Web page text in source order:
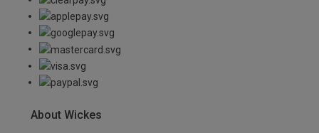
About Wickes